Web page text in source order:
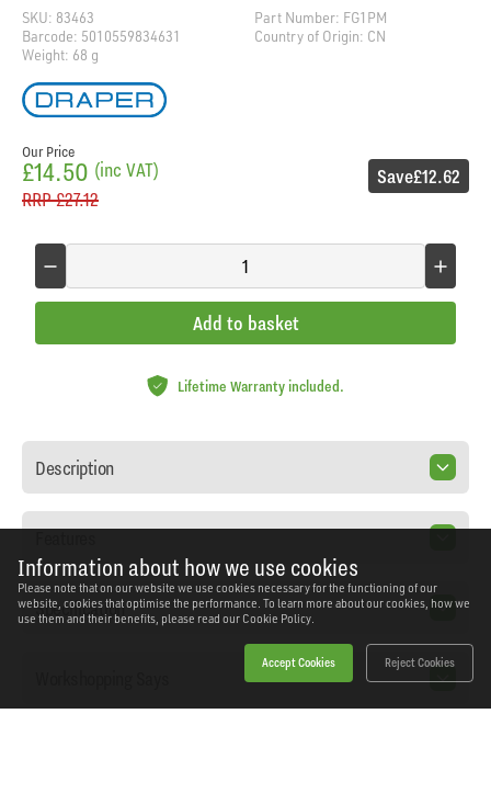
Information about how we use cookies
Please note that on our website we use cookies necessary for the functioning of our
website, cookies that optimise the performance. To learn more about our cookies, how we
use them and their benefits, please read our Cookie Policy.
Accept Cookies Reject Cookies
SKU: 83463
Part Number: FG1PM
Barcode: 5010559834631
Country of Origin: CN
Weight: 68 g
Our Price
£14.50 (inc VAT)
RRP£27.12
Save£12.62
Add to basket
Lifetime Warranty included.
Description
Specification